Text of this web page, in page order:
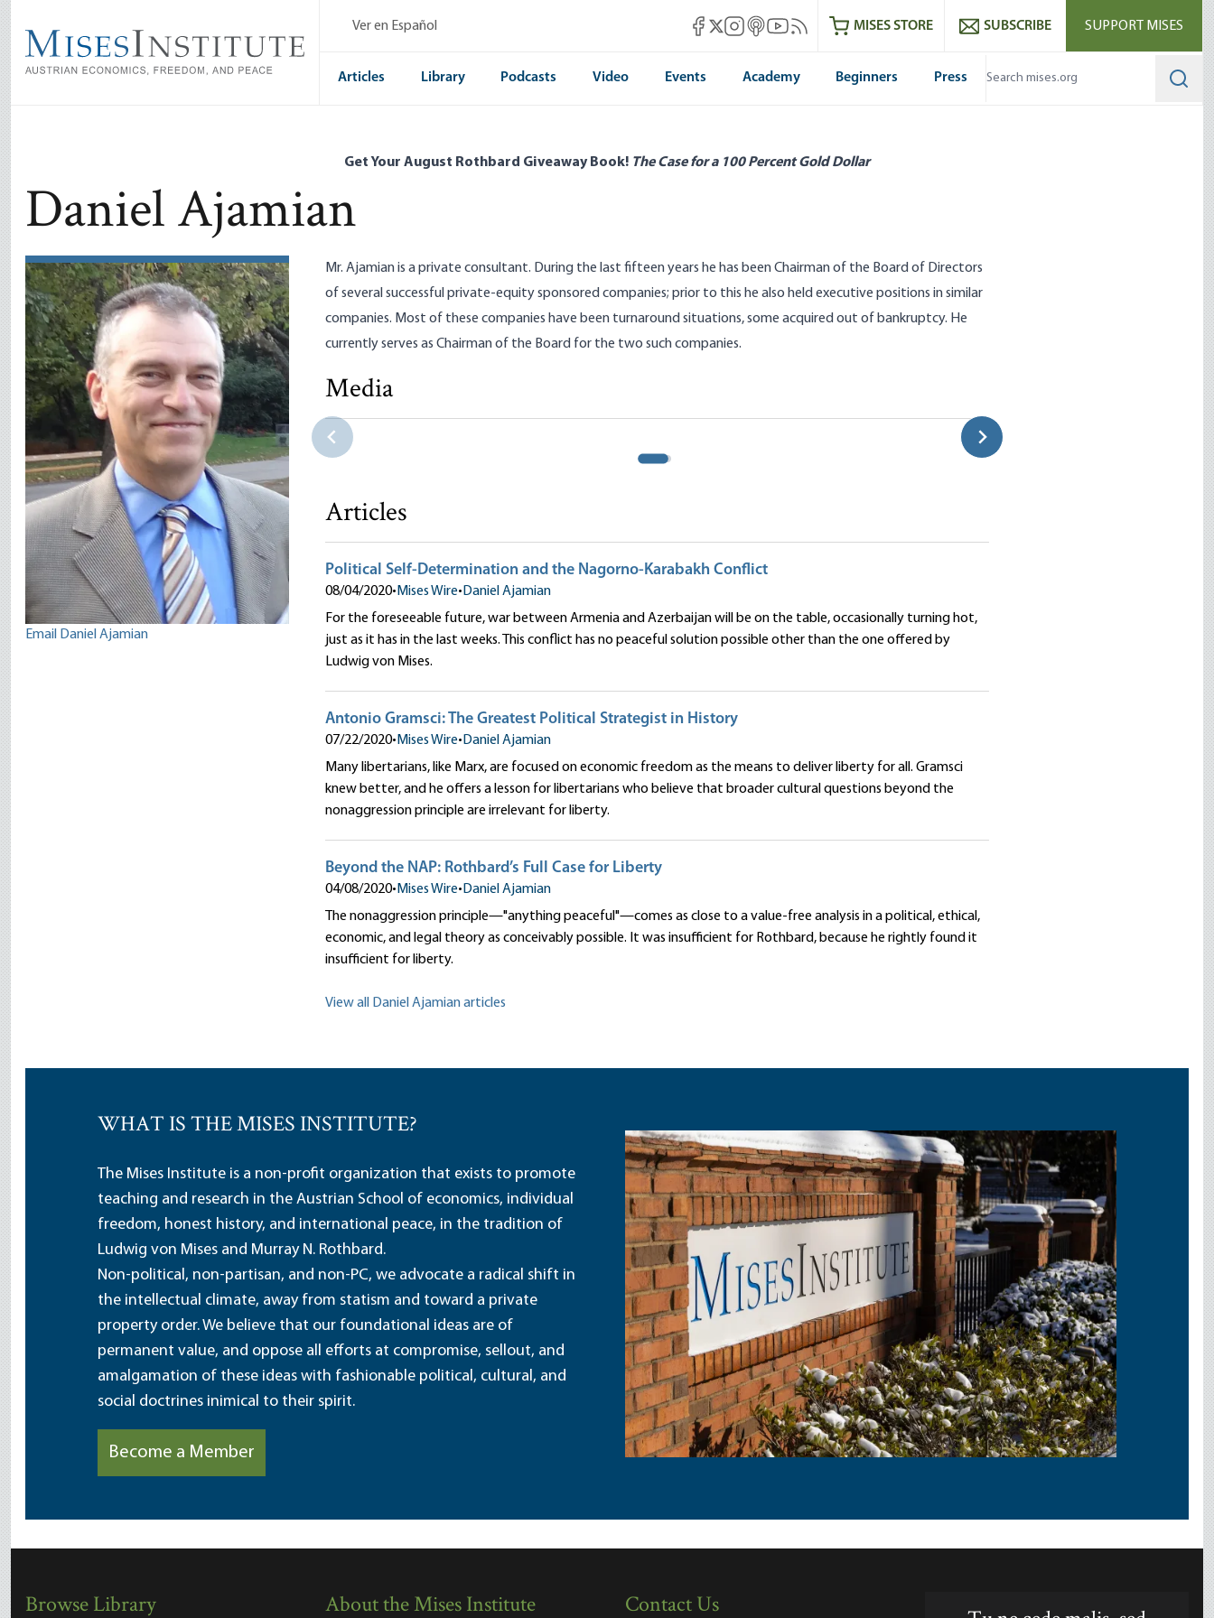
main
content
Ver en Español Mises Facebook
Mises X
Mises Instagram
Mises itunes
Mises Youtube
Mises RSS feedMISES STORE SUBSCRIBE SUPPORT MISES
Articles Library Podcasts Video Events Academy Beginners Press
Get Your August Rothbard Giveaway Book! The Case for a 100 Percent Gold Dollar
Daniel Ajamian
Email Daniel Ajamian
Mr. Ajamian is a private consultant. During the last fifteen years he has been Chairman of the Board of Directors
of several successful private-equity sponsored companies; prior to this he also held executive positions in similar
companies. Most of these companies have been turnaround situations, some acquired out of bankruptcy. He
currently serves as Chairman of the Board for the two such companies.
Media
Political Self-Determination and the Nagorno-
Articles
Political Self-Determination and the Nagorno-Karabakh Conflict
08/04/2020• Mises Wire• Daniel Ajamian
For the foreseeable future, war between Armenia and Azerbaijan will be on the table, occasionally turning hot,
just as it has in the last weeks. This conflict has no peaceful solution possible other than the one offered by
Ludwig von Mises.
Antonio Gramsci: The Greatest Political Strategist in History
07/22/2020• Mises Wire• Daniel Ajamian
Many libertarians, like Marx, are focused on economic freedom as the means to deliver liberty for all. Gramsci
knew better, and he offers a lesson for libertarians who believe that broader cultural questions beyond the
nonaggression principle are irrelevant for liberty.
Beyond the NAP: Rothbard’s Full Case for Liberty
04/08/2020• Mises Wire• Daniel Ajamian
The nonaggression principle—"anything peaceful"—comes as close to a value-free analysis in a political, ethical,
economic, and legal theory as conceivably possible. It was insufficient for Rothbard, because he rightly found it
insufficient for liberty.
View all Daniel Ajamian articles
WHAT IS THE MISES INSTITUTE?
The Mises Institute is a non-profit organization that exists to promote
teaching and research in the Austrian School of economics, individual
freedom, honest history, and international peace, in the tradition of
Ludwig von Mises and Murray N. Rothbard.
Non-political, non-partisan, and non-PC, we advocate a radical shift in
the intellectual climate, away from statism and toward a private
property order. We believe that our foundational ideas are of
permanent value, and oppose all efforts at compromise, sellout, and
amalgamation of these ideas with fashionable political, cultural, and
social doctrines inimical to their spirit.
Become a Member
Browse Library About the Mises Institute Contact Us